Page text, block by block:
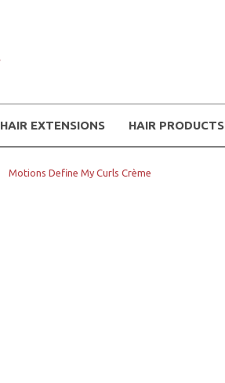
HAIR EXTENSIONS HAIR PRODUCTS
Motions Define My Curls Crème